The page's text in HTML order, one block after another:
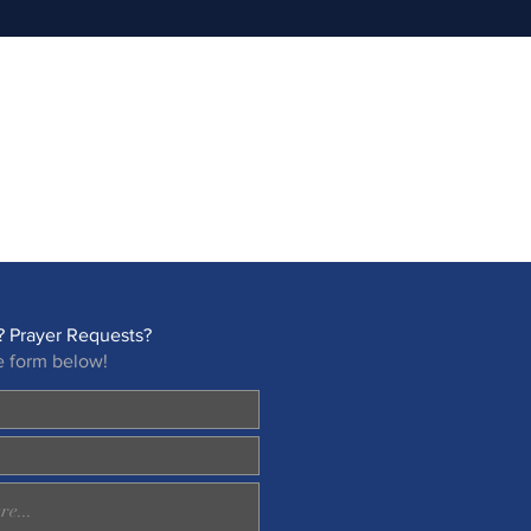
Prayer Requests?
form below!